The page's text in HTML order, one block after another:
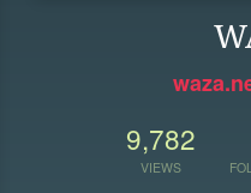
9,782
VIEWS